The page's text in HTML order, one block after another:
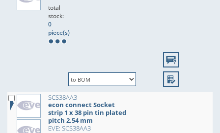
total
stock:
0
piece(s)
SCS38AA3
econ connect Socket
strip 1 x 38 pin tin plated
pitch 2.54 mm
EVE: SCS38AA3